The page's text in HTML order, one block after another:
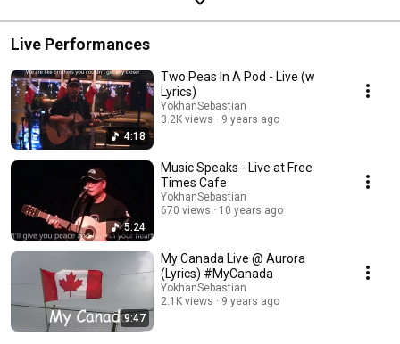
Live Performances
4:18
Two Peas In A Pod - Live (w
Lyrics)
YokhanSebastian
3.2K views
9 years ago
5:24
Music Speaks - Live at Free
Times Cafe
YokhanSebastian
670 views
10 years ago
9:47
My Canada Live @ Aurora
(Lyrics) #MyCanada
YokhanSebastian
2.1K views
9 years ago